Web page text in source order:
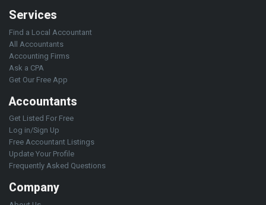
Services
Find a Local Accountant
All Accountants
Accounting Firms
Ask a CPA
Get Our Free App
Accountants
Get Listed For Free
Log in/Sign Up
Free Accountant Listings
Update Your Profile
Frequently Asked Questions
Company